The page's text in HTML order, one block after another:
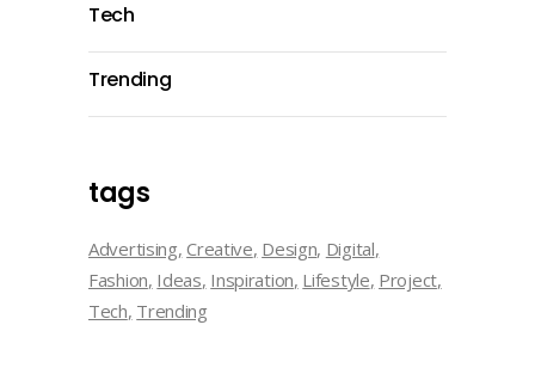
Tech
Trending
tags
Advertising Creative Design Digital
Fashion Ideas Inspiration Lifestyle Project
Tech Trending